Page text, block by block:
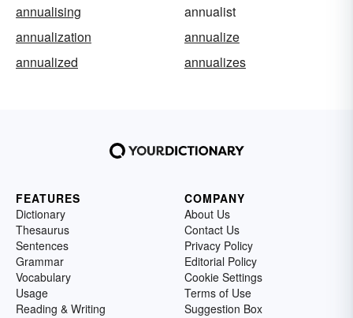
annualising
annualist
annualization
annualize
annualized
annualizes
FEATURES
Dictionary
Thesaurus
Sentences
Grammar
Vocabulary
Usage
Reading & Writing
COMPANY
About Us
Contact Us
Privacy Policy
Editorial Policy
Cookie Settings
Terms of Use
Suggestion Box